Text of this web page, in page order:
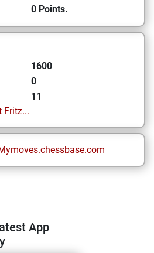
0 Points.
1600
0
11
Fritz...
App